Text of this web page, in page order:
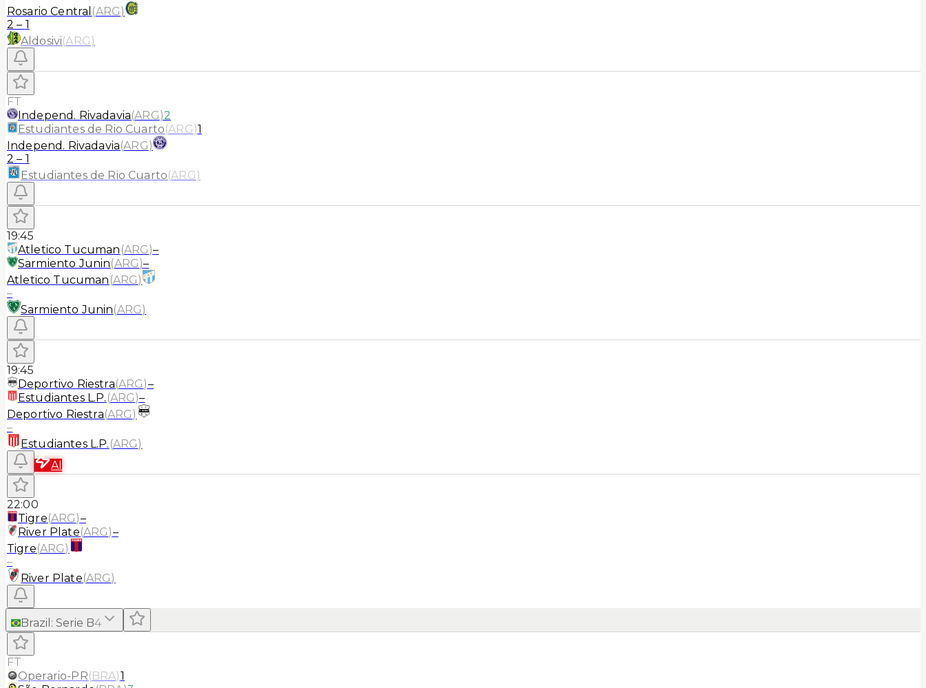
Rosario Central (ARG)
2 – 1
Aldosivi(ARG)
FT
Independ. Rivadavia(ARG)2
Estudiantes de Rio Cuarto(ARG)1
Independ. Rivadavia(ARG)
2 – 1
Estudiantes de Rio Cuarto(ARG)
19:45
Atletico Tucuman (ARG)–
Sarmiento Junin(ARG)–
Atletico Tucuman (ARG)
–
Sarmiento Junin(ARG)
19:45
Deportivo Riestra(ARG)–
Estudiantes L.P. (ARG)–
Deportivo Riestra(ARG)
–
Estudiantes L.P. (ARG)
AI
22:00
Tigre(ARG)–
River Plate(ARG)–
Tigre(ARG)
–
River Plate(ARG)
Brazil : Serie B4
FT
Operario-PR(BRA)1